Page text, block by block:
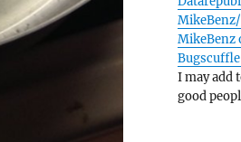
MikeBenz
I may add
good